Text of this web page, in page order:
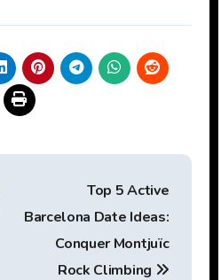
Top 5 Active
Barcelona Date Ideas:
Conquer Montjuïc
Rock Climbing